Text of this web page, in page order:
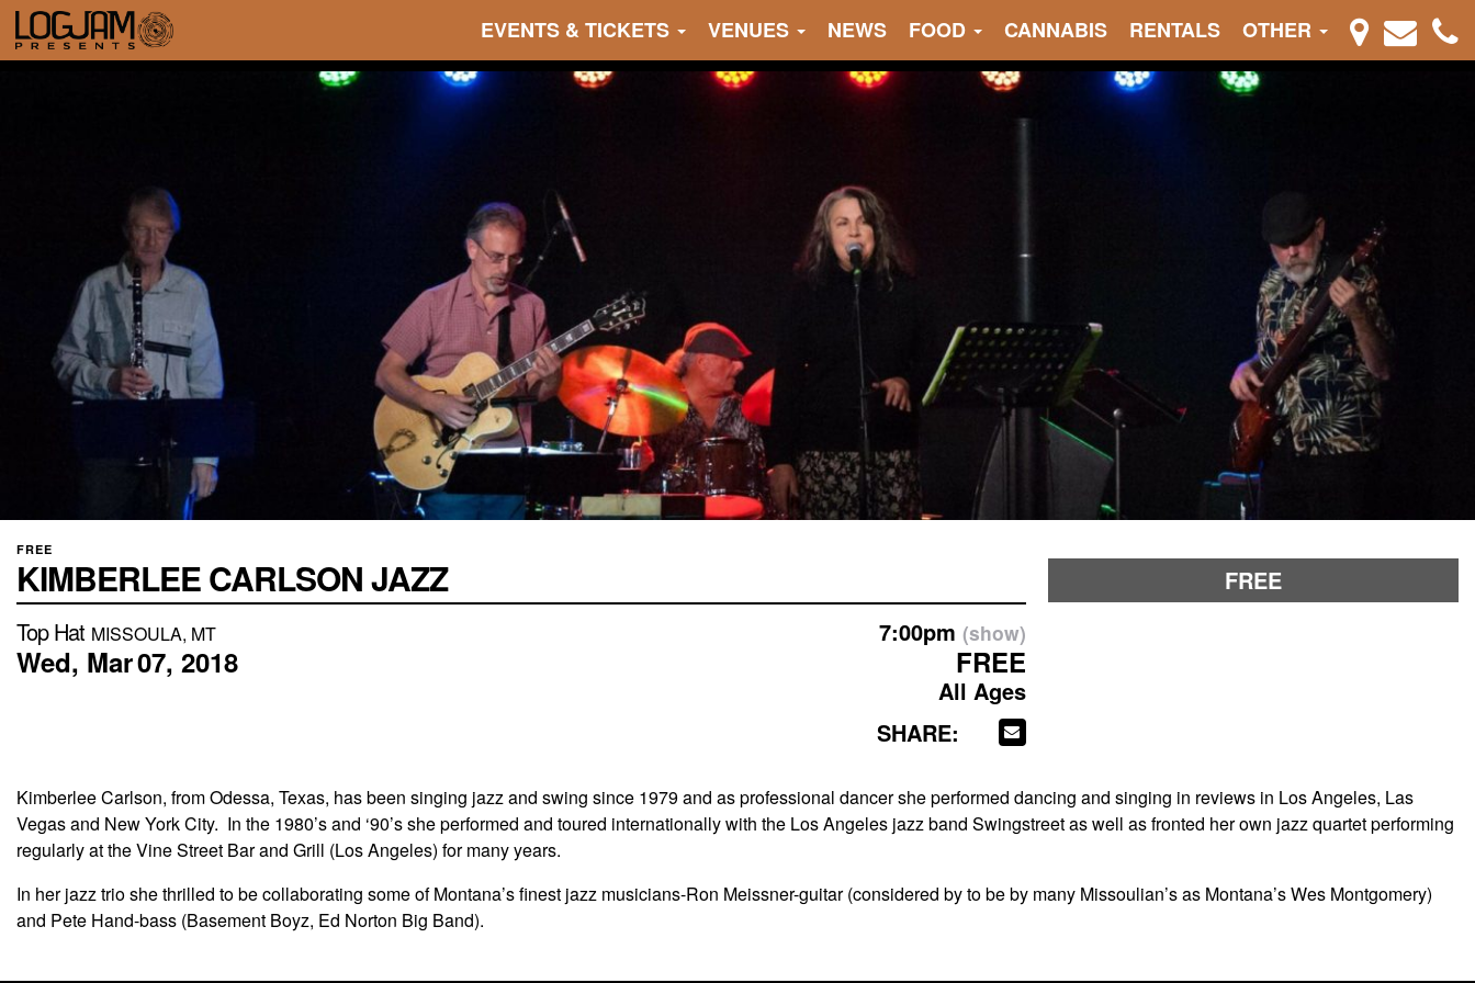
EVENTS & TICKETS VENUES NEWS FOOD CANNABIS RENTALS OTHER
FREE
KIMBERLEE CARLSON JAZZ
Top Hat MISSOULA, MT
Wed, Mar07, 2018
7:00pm (show)
FREE
All Ages
SHARE:
FREE
Kimberlee Carlson, from Odessa, Texas, has been singing jazz and swing since 1979 and as professional dancer she performed dancing and singing in reviews in Los Angeles, Las
Vegas and New York City. In the 1980’s and ‘90’s she performed and toured internationally with the Los Angeles jazz band Swingstreet as well as fronted her own jazz quartet performing
regularly at the Vine Street Bar and Grill (Los Angeles) for many years.
In her jazz trio she thrilled to be collaborating some of Montana’s finest jazz musicians-Ron Meissner-guitar (considered by to be by many Missoulian’s as Montana’s Wes Montgomery)
and Pete Hand-bass (Basement Boyz, Ed Norton Big Band).